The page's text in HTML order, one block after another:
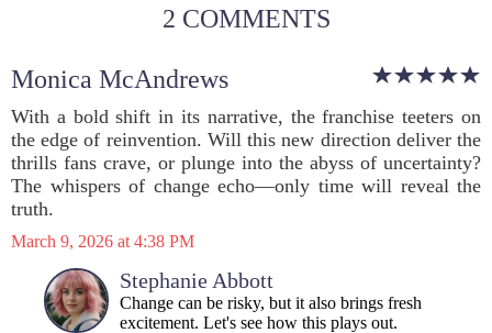
2 COMMENTS
Monica McAndrews
With a bold shift in its narrative, the franchise teeters on
the edge of reinvention. Will this new direction deliver the
thrills fans crave, or plunge into the abyss of uncertainty?
The whispers of change echo—only time will reveal the
truth.
March 9, 2026 at 4:38 PM
Stephanie Abbott
Change can be risky, but it also brings fresh
excitement. Let's see how this plays out.